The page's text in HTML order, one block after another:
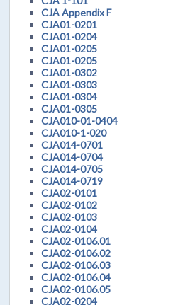
CJA Appendix F
CJA01-0201
CJA01-0204
CJA01-0205
CJA01-0205
CJA01-0302
CJA01-0303
CJA01-0304
CJA01-0305
CJA010-01-0404
CJA010-1-020
CJA014-0701
CJA014-0704
CJA014-0705
CJA014-0719
CJA02-0101
CJA02-0102
CJA02-0103
CJA02-0104
CJA02-0106.01
CJA02-0106.02
CJA02-0106.03
CJA02-0106.04
CJA02-0106.05
CJA02-0204